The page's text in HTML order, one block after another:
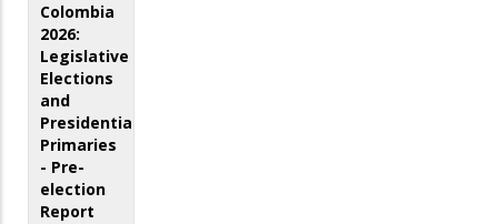
Colombia
2026:
Legislative
Elections
and
Presidential
Primaries
- Pre-
election
Report